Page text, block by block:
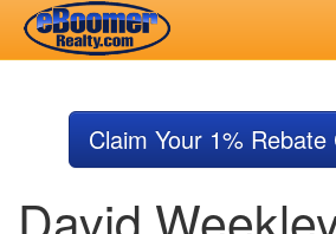
content
Claim Your 1%